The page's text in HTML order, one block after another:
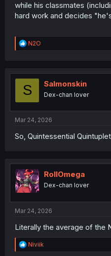
while his classmates
hard work and decides
R
e
t
o
N2O
S Salmonskin
Dex-chan lover
Mar 24, 2026
So, Quintessential
RollOmega
Dex-chan lover
Mar 24, 2026
Literally the average of the
R
e
Niviik